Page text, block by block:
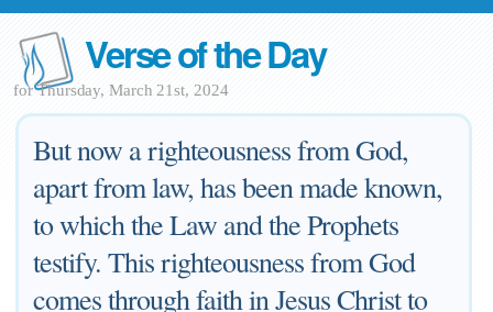
Verse of the Day
for Thursday, March 21st, 2024
But now a righteousness from God,
apart from law, has been made known,
to which the Law and the Prophets
testify. This righteousness from God
comes through faith in Jesus Christ to